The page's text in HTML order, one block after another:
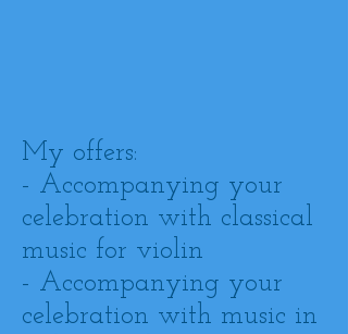
My offers:
- Accompanying your
celebration with classical
music for violin
- Accompanying your
celebration with music in